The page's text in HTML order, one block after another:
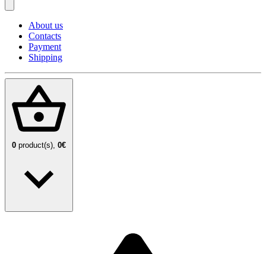
About us
Contacts
Payment
Shipping
0 product(s), 0€